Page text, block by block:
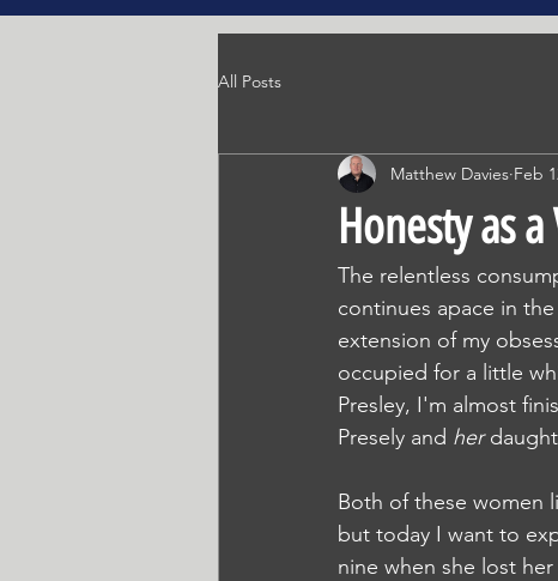
All Posts
Honesty as
Matthew Davies Feb
The relentless
continues apace in
extension of my
occupied for a little
Presley, I'm almost
Presely and her
Both of these women
but today I want to
nine when she lost